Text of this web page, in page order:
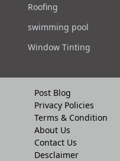
Roofing
swimming pool
Window Tinting
Post Blog
Privacy Policies
Terms & Condition
About Us
Contact Us
Desclaimer